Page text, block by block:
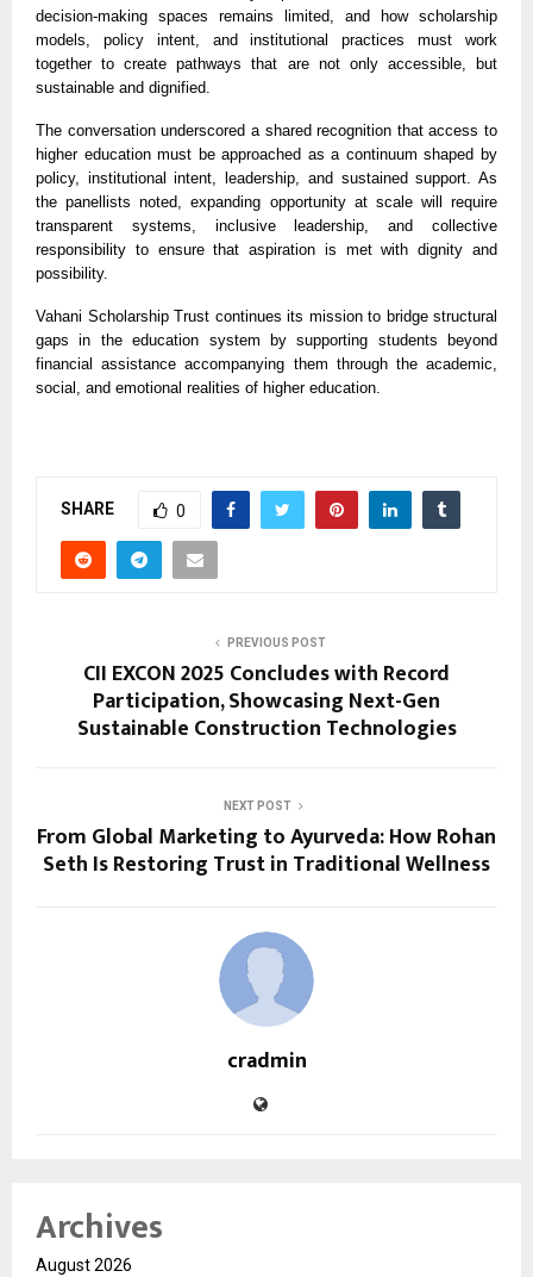
decision-making spaces remains limited, and how scholarship
models, policy intent, and institutional practices must work
together to create pathways that are not only accessible, but
sustainable and dignified.
The conversation underscored a shared recognition that access to
higher education must be approached as a continuum shaped by
policy, institutional intent, leadership, and sustained support. As
the panellists noted, expanding opportunity at scale will require
transparent systems, inclusive leadership, and collective
responsibility to ensure that aspiration is met with dignity and
possibility.
Vahani Scholarship Trust continues its mission to bridge structural
gaps in the education system by supporting students beyond
financial assistance accompanying them through the academic,
social, and emotional realities of higher education.
SHARE 0
PREVIOUS POST
CII EXCON 2025 Concludes with Record
Participation, Showcasing Next-Gen
Sustainable Construction Technologies
NEXT POST
From Global Marketing to Ayurveda: How Rohan
Seth Is Restoring Trust in Traditional Wellness
cradmin
Archives
August 2026